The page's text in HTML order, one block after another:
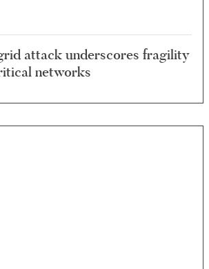
attack underscores fragility
networks